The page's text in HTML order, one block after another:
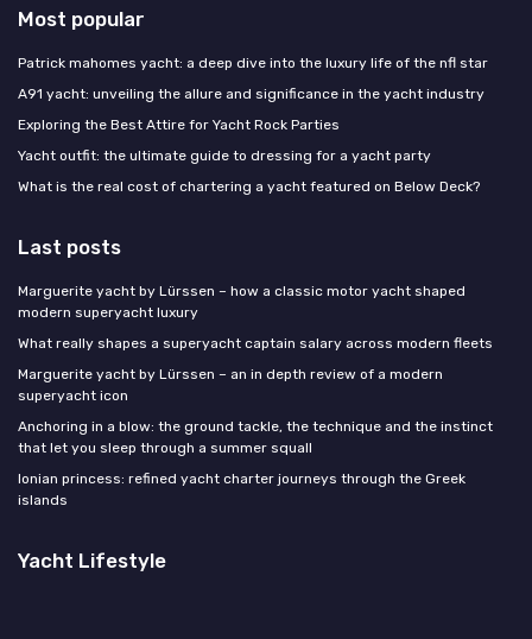
Most popular
Patrick mahomes yacht: a deep dive into the luxury life of the nfl star
A91 yacht: unveiling the allure and significance in the yacht industry
Exploring the Best Attire for Yacht Rock Parties
Yacht outfit: the ultimate guide to dressing for a yacht party
What is the real cost of chartering a yacht featured on Below Deck?
Last posts
Marguerite yacht by Lürssen – how a classic motor yacht shaped
modern superyacht luxury
What really shapes a superyacht captain salary across modern fleets
Marguerite yacht by Lürssen – an in depth review of a modern
superyacht icon
Anchoring in a blow: the ground tackle, the technique and the instinct
that let you sleep through a summer squall
Ionian princess: refined yacht charter journeys through the Greek
islands
Yacht Lifestyle